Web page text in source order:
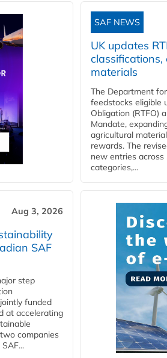
SAF NEWS
UK updates
materials
The Department
feedstocks eligible
Obligation (RTFO)
Mandate,
agricultural
rewards. The
new entries across
categories,...
Aug 3, 2026
SAF
step
funded
at accelerating
companies